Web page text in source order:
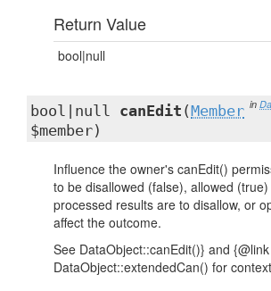
Return Value
bool|null
in
bool|null canEdit (Member
$member)
Influence the owner's canEdit()
to be disallowed (false), allowed
processed results are to disallow, or
affect the outcome.
See DataObject::canEdit()} and {@link
DataObject::extendedCan() for